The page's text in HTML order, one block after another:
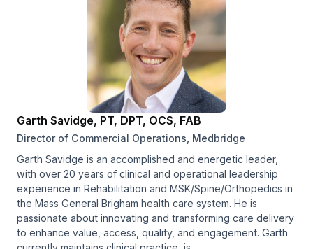
Garth Savidge, PT, DPT, OCS, FAB
Director of Commercial Operations, Medbridge
Garth Savidge is an accomplished and energetic leader,
with over 20 years of clinical and operational leadership
experience in Rehabilitation and MSK/Spine/Orthopedics in
the Mass General Brigham health care system. He is
passionate about innovating and transforming care delivery
to enhance value, access, quality, and engagement. Garth